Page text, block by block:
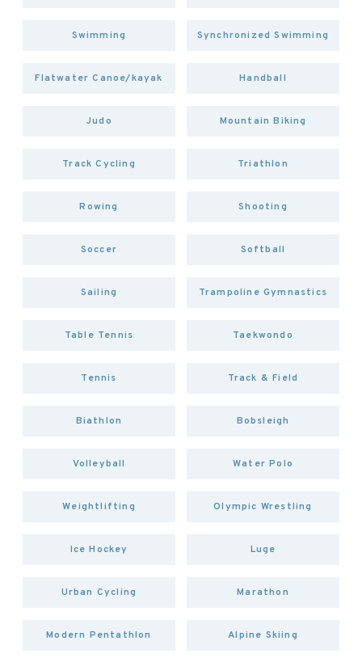
Swimming Synchronized Swimming
Flatwater Canoe/kayak Handball
Judo Mountain Biking
Track Cycling Triathlon
Rowing Shooting
Soccer Softball
Sailing Trampoline Gymnastics
Table Tennis Taekwondo
Tennis Track & Field
Biathlon Bobsleigh
Volleyball Water Polo
Weightlifting Olympic Wrestling
Ice Hockey Luge
Urban Cycling Marathon
Modern Pentathlon Alpine Skiing